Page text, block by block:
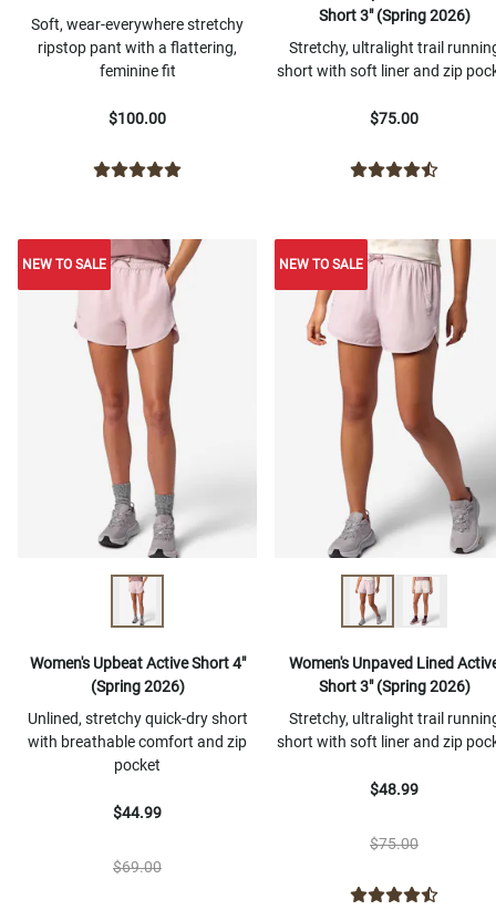
Soft, wear-everywhere stretchy
ripstop pant with a flattering,
feminine fit
$100.00
Short 3" (Spring 2026)
Stretchy, ultralight trail
short with soft liner and zip
$75.00
NEW TO SALE NEW TO SALE
Women's Upbeat Active Short 4"
(Spring 2026)
Unlined, stretchy quick-dry short
with breathable comfort and zip
pocket
$44.99
$69.00
NEW TO SALE
Women's Unpaved Lined
Short 3" (Spring 2026)
Stretchy, ultralight trail
short with soft liner and zip
$48.99
$75.00